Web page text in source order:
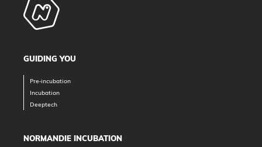
GUIDING YOU
Pre-incubation
Incubation
Deeptech
NORMANDIE INCUBATION